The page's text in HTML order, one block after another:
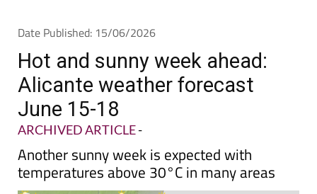
Date Published: 15/06/2026
Hot and sunny week ahead:
Alicante weather forecast
June 15-18
ARCHIVED ARTICLE-
Another sunny week is expected with
temperatures above 30°C in many areas